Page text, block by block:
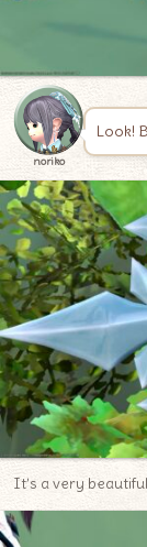
noriko
Look!
It’s a very